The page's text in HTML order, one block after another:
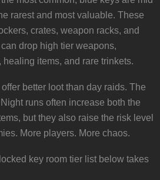
rarest and most valuable. These
crates, weapon racks, and
drop high tier weapons,
items, and rare trinkets.
better loot than day raids. The
runs often increase both the
but they also raise the risk level
More players. More chaos.
key room tier list below takes